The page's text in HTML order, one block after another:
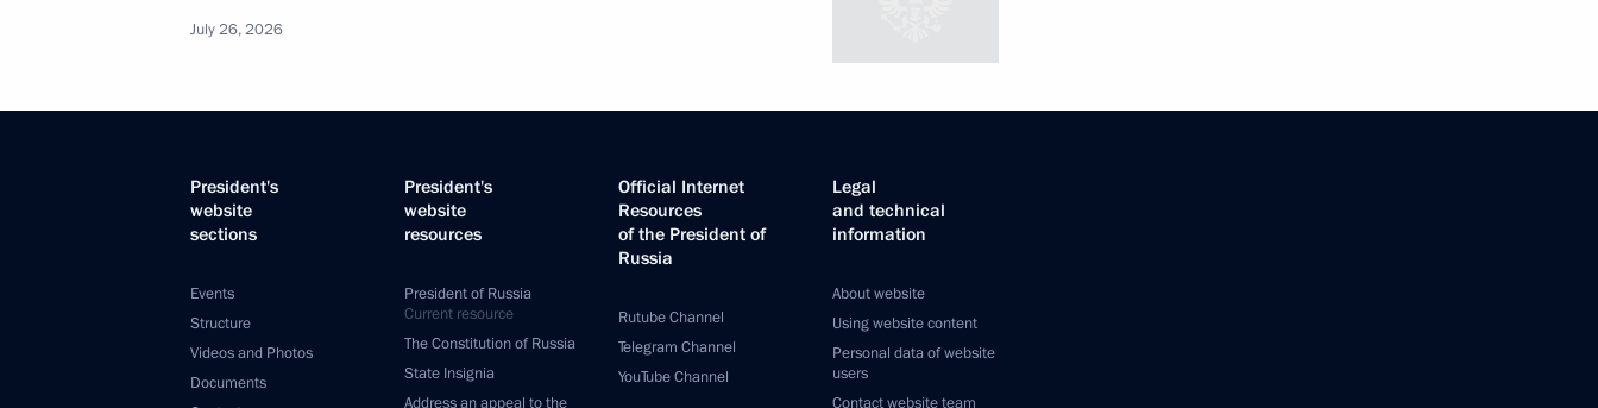
July 26, 2026
President's
website
sections
Events
Structure
Videos and Photos
Documents
President's
website
resources
President of Russia
Current resource
The Constitution of Russia
State Insignia
Address an appeal to the
Official Internet
Resources
of the President of
Russia
Rutube Channel
Telegram Channel
YouTube Channel
Legal
and technical
information
About website
Using website content
Personal data of website
users
Contact website team